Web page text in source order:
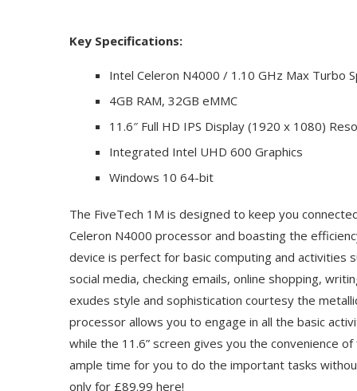
Key Specifications:
Intel Celeron N4000 / 1.10 GHz Max Turbo
4GB RAM, 32GB eMMC
11.6″ Full HD IPS Display (1920 x 1080)
Integrated Intel UHD 600 Graphics
Windows 10 64-bit
The FiveTech 1M is designed to keep you
Celeron N4000 processor and boasting the
device is perfect for basic computing and activities
social media, checking emails, online shopping,
exudes style and sophistication courtesy the
processor allows you to engage in all the basic
while the 11.6” screen gives you the convenience
ample time for you to do the important tasks
only for £89.99 here!